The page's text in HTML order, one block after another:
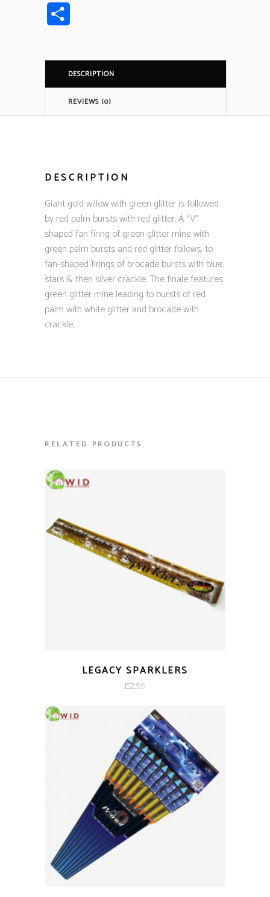
DESCRIPTION
REVIEWS (0)
DESCRIPTION
Giant gold willow with green glitter is followed
by red palm bursts with red glitter. A “V”
shaped fan firing of green glitter mine with
green palm bursts and red glitter follows, to
fan-shaped firings of brocade bursts with blue
stars & then silver crackle. The finale features
green glitter mine leading to bursts of red
palm with white glitter and brocade with
crackle.
RELATED PRODUCTS
LEGACY SPARKLERS
£2.99